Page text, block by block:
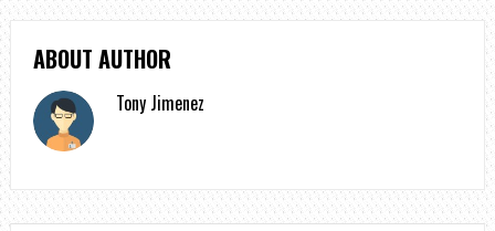
ABOUT AUTHOR
Tony Jimenez